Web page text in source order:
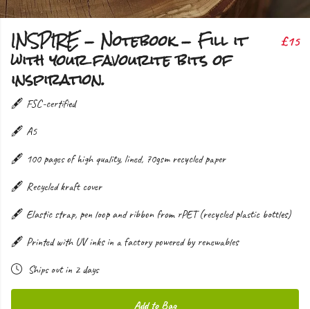
INSPIRE - Notebook - Fill it
with your favourite bits of
inspiration.
£15
🖋️ FSC-certified
🖋️ A5
🖋️ 100 pages of high quality, lined, 70gsm recycled paper
🖋️ Recycled kraft cover
🖋️ Elastic strap, pen loop and ribbon from rPET (recycled plastic bottles)
🖋️ Printed with UV inks in a factory powered by renewables
Ships out in 2 days
Add to Bag